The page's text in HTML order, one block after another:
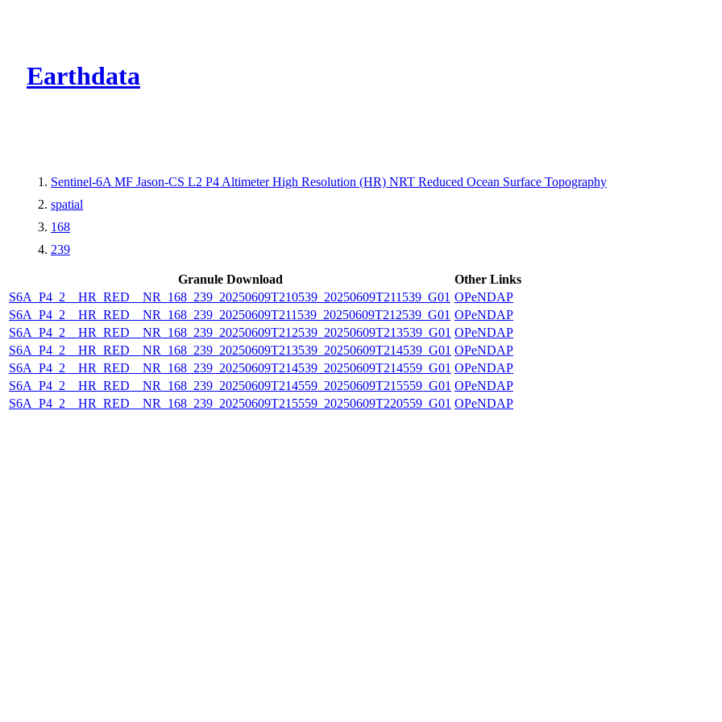
Earthdata
Sentinel-6A MF Jason-CS L2 P4 Altimeter High Resolution (HR) NRT Reduced Ocean Surface Topography
spatial
168
239
Granule Download
Other Links
S6A_P4_2__HR_RED__NR_168_239_20250609T210539_20250609T211539_G01 OPeNDAP
S6A_P4_2__HR_RED__NR_168_239_20250609T211539_20250609T212539_G01 OPeNDAP
S6A_P4_2__HR_RED__NR_168_239_20250609T212539_20250609T213539_G01 OPeNDAP
S6A_P4_2__HR_RED__NR_168_239_20250609T213539_20250609T214539_G01 OPeNDAP
S6A_P4_2__HR_RED__NR_168_239_20250609T214539_20250609T214559_G01 OPeNDAP
S6A_P4_2__HR_RED__NR_168_239_20250609T214559_20250609T215559_G01 OPeNDAP
S6A_P4_2__HR_RED__NR_168_239_20250609T215559_20250609T220559_G01 OPeNDAP